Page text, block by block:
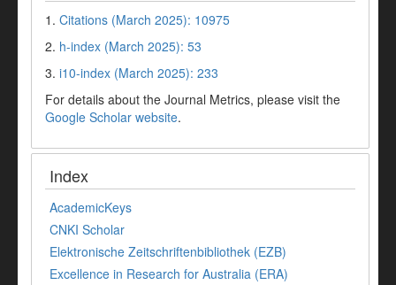
1. Citations (March 2025): 10975
2. h-index (March 2025): 53
3. i10-index (March 2025): 233
For details about the Journal Metrics, please visit the
Google Scholar website.
Index
AcademicKeys
CNKI Scholar
Elektronische Zeitschriftenbibliothek (EZB)
Excellence in Research for Australia (ERA)